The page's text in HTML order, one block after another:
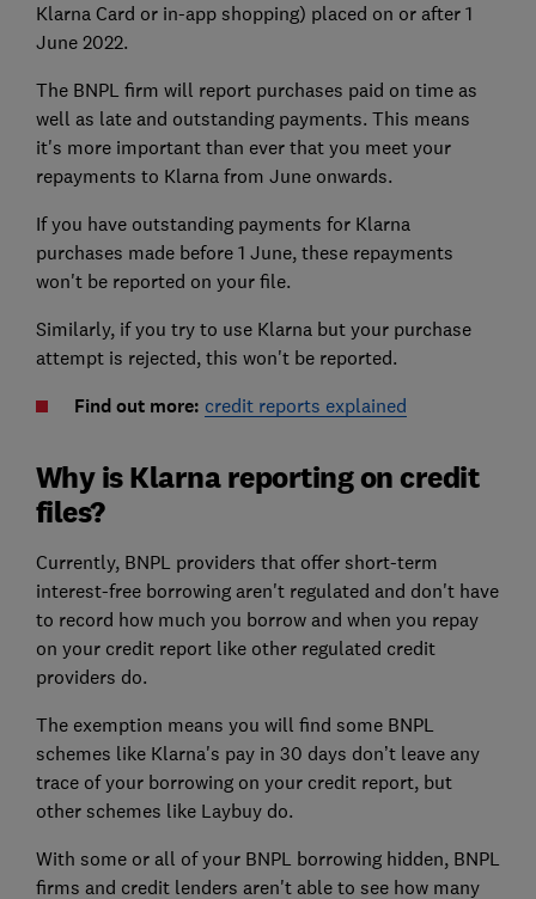
Klarna Card or in-app shopping) placed on or after 1
June 2022.
The BNPL firm will report purchases paid on time as
well as late and outstanding payments. This means
it's more important than ever that you meet your
repayments to Klarna from June onwards.
If you have outstanding payments for Klarna
purchases made before 1 June, these repayments
won't be reported on your file.
Similarly, if you try to use Klarna but your purchase
attempt is rejected, this won't be reported.
Find out more: credit reports explained
Why is Klarna reporting on credit
files?
Currently, BNPL providers that offer short-term
interest-free borrowing aren't regulated and don't have
to record how much you borrow and when you repay
on your credit report like other regulated credit
providers do.
The exemption means you will find some BNPL
schemes like Klarna's pay in 30 days don’t leave any
trace of your borrowing on your credit report, but
other schemes like Laybuy do.
With some or all of your BNPL borrowing hidden, BNPL
firms and credit lenders aren't able to see how many